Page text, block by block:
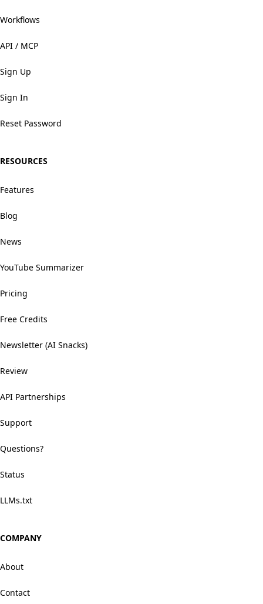
Workflows
API / MCP
Sign Up
Sign In
Reset Password
RESOURCES
Features
Blog
News
YouTube Summarizer
Pricing
Free Credits
Newsletter (AI Snacks)
Review
API Partnerships
Support
Questions?
Status
LLMs.txt
COMPANY
About
Contact